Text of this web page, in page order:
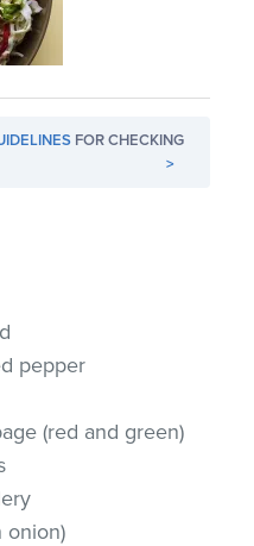
FOR CHECKING
>
pepper
(red and green)
onion)